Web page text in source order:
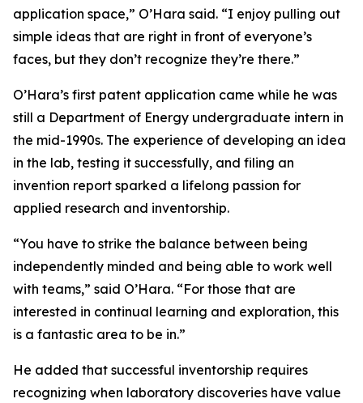
application space,” O’Hara said. “I enjoy pulling out
simple ideas that are right in front of everyone’s
faces, but they don’t recognize they’re there.”
O’Hara’s first patent application came while he was
still a Department of Energy undergraduate intern in
the mid-1990s. The experience of developing an idea
in the lab, testing it successfully, and filing an
invention report sparked a lifelong passion for
applied research and inventorship.
“You have to strike the balance between being
independently minded and being able to work well
with teams,” said O’Hara. “For those that are
interested in continual learning and exploration, this
is a fantastic area to be in.”
He added that successful inventorship requires
recognizing when laboratory discoveries have value